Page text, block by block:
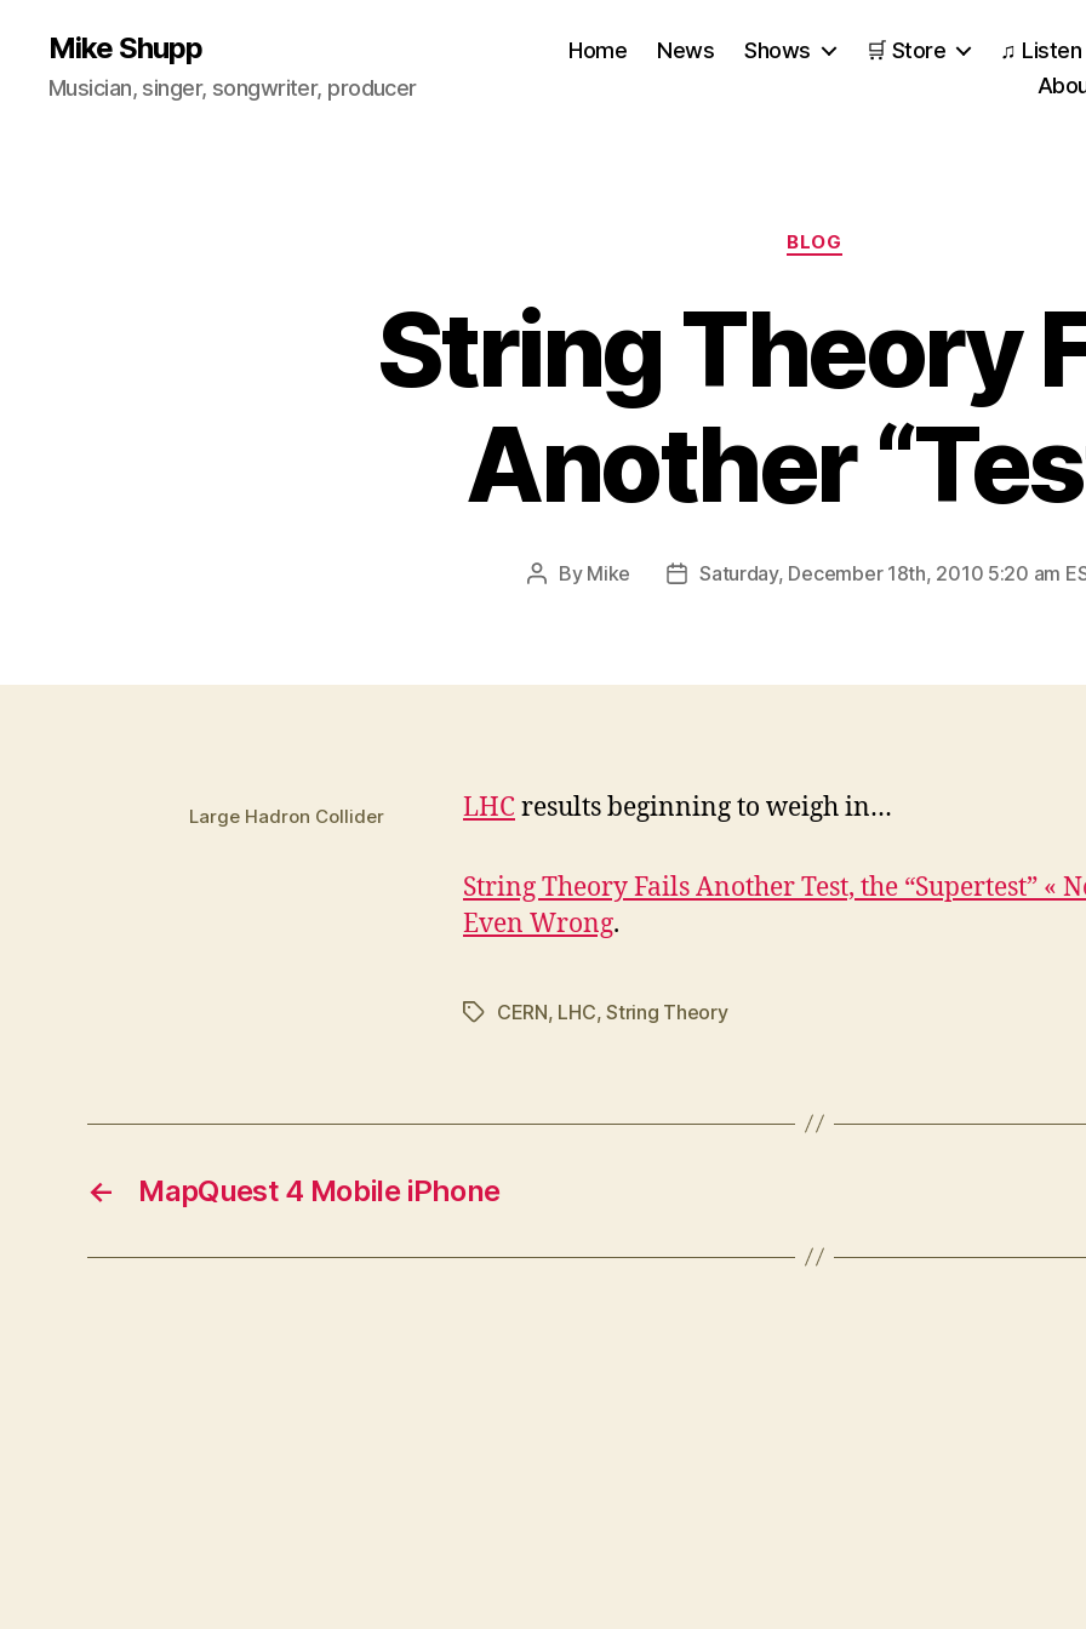
Mike Shupp
Musician, singer, songwriter, producer
Home News Shows 🛒 Store ♫ Listen
Categories
BLOG
String Theory
Another
Post
By Mike
PostSaturday, December 18th, 2010 5:20 am
Large Hadron Collider LHCresults beginning to weigh in…
String Theory Fails Another Test, the “Supertest” «
Even Wrong.
TagsCERN, LHC,String Theory
← MapQuest 4 Mobile iPhone